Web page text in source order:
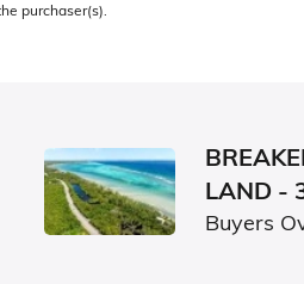
purchaser(s).
LAND -
Buyers